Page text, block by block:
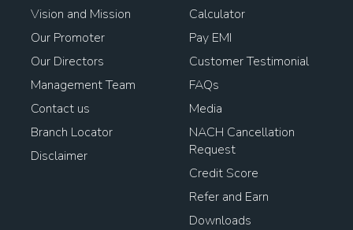
Vision and Mission
Our Promoter
Our Directors
Management Team
Contact us
Branch Locator
Disclaimer
Calculator
Pay EMI
Customer Testimonial
FAQs
Media
NACH Cancellation
Request
Credit Score
Refer and Earn
Downloads